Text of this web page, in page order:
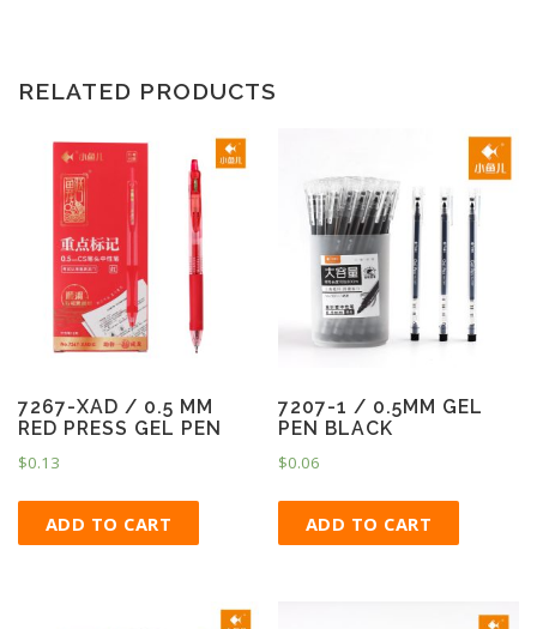
RELATED PRODUCTS
7267-XAD / 0.5 MM
RED PRESS GEL PEN
$0.13
ADD TO CART
7207-1 / 0.5MM GEL
PEN BLACK
$0.06
ADD TO CART